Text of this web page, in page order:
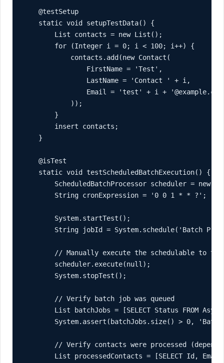
    @testSetup
    static void setupTestData() {
        List
contacts = new List ();
        for (Integer i = 0; i < 100; i++) {
            contacts.add(new Contact(
                FirstName = 'Test',
                LastName = 'Contact ' + i,
Email = 'test' + i +
            ));
        }
        insert contacts;
    }
    @isTest
    static void testScheduledBatchExecution() {
ScheduledBatchProcessor scheduler = new
        String cronExpression = '0 0 1 * * ?';
        System.startTest();
String jobId = System.schedule('Batch
// Manually execute the schedulable to
        scheduler.execute(null);
        System.stopTest();
        // Verify batch job was queued
        List
batchJobs = [SELECT Status FROM
System.assert(batchJobs.size() > 0,
// Verify contacts were processed
        List
processedContacts = [SELECT Id, Email